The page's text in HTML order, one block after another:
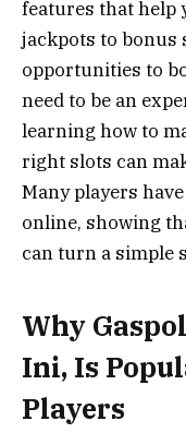
features that help
jackpots to bonus
opportunities to
need to be an
learning how to
right slots can
Many players
online, showing
can turn a simple
Why
Ini, Is
Players